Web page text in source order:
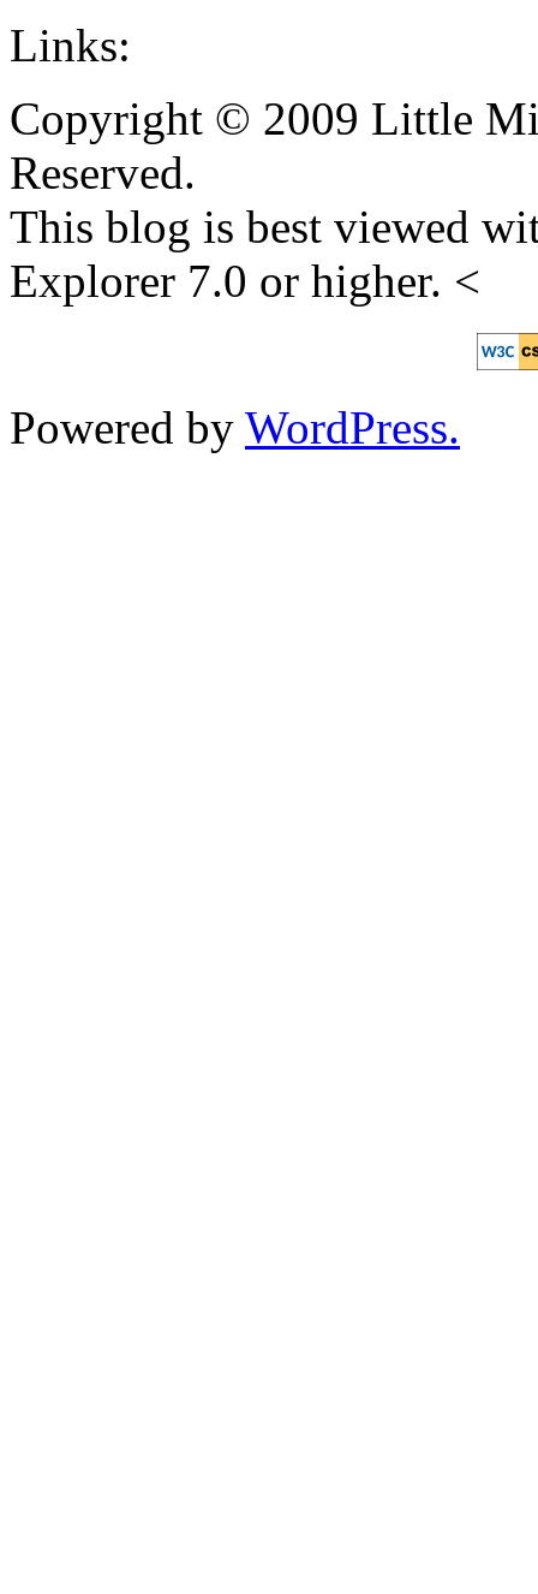
Links:
Copyright © 2009 Little
Reserved.
This blog is best viewed
Explorer 7.0 or higher. <
Powered by WordPress.